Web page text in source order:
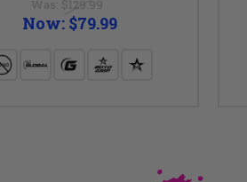
Was: $129.99
Now: $79.99